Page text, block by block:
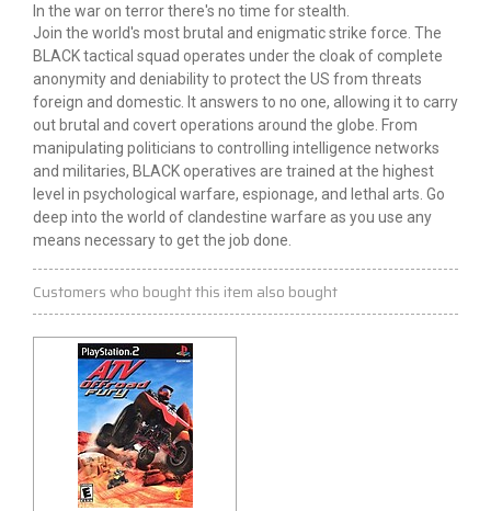
In the war on terrorthere's no time for stealth.
Join the world's most brutal and enigmatic strike force. The
BLACK tactical squad operates under the cloak of complete
anonymity and deniability to protect the US from threats
foreign and domestic. It answers to no one, allowing it to carry
out brutal and covert operations around the globe. From
manipulating politicians to controlling intelligence networks
and militaries, BLACK operatives are trained at the highest
level in psychological warfare, espionage, and lethal arts. Go
deep into the world of clandestine warfare as you use any
means necessary to get the job done.
Customers who bought this item also bought